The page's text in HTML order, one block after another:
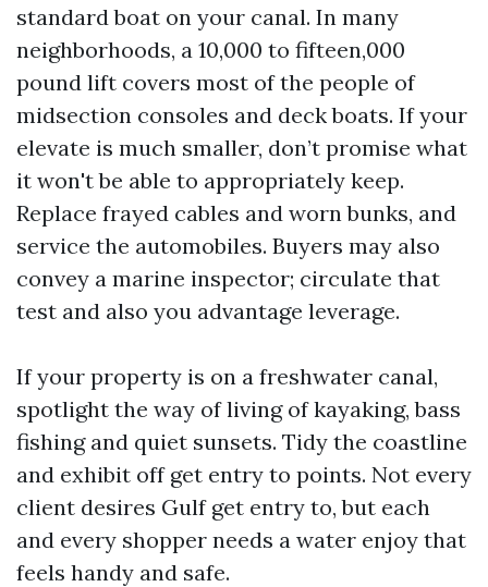
standard boat on your canal. In many
neighborhoods, a 10,000 to fifteen,000
pound lift covers most of the people of
midsection consoles and deck boats. If your
elevate is much smaller, don’t promise what
it won't be able to appropriately keep.
Replace frayed cables and worn bunks, and
service the automobiles. Buyers may also
convey a marine inspector; circulate that
test and also you advantage leverage.
If your property is on a freshwater canal,
spotlight the way of living of kayaking, bass
fishing and quiet sunsets. Tidy the coastline
and exhibit off get entry to points. Not every
client desires Gulf get entry to, but each
and every shopper needs a water enjoy that
feels handy and safe.